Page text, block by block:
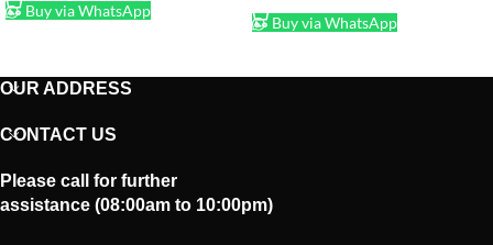
Buy via WhatsApp
Buy via WhatsApp
OUR ADDRESS
CONTACT US
Please call for further
assistance (08:00am to 10:00pm)